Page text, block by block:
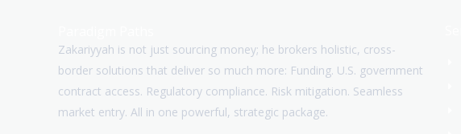
Zakariyyah is not just sourcing money; he brokers holistic, cross-
border solutions that deliver so much more: Funding. U.S. government
contract access. Regulatory compliance. Risk mitigation. Seamless
market entry. All in one powerful, strategic package.